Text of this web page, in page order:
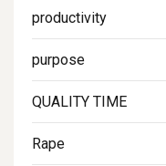
productivity
purpose
QUALITY TIME
Rape